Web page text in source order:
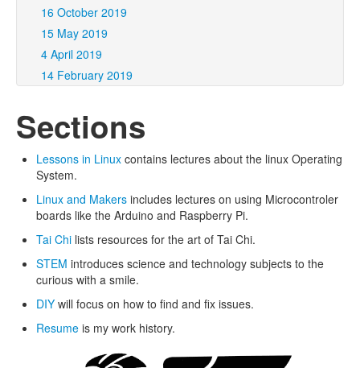
16 October 2019
15 May 2019
4 April 2019
14 February 2019
Sections
Lessons in Linux contains lectures about the linux Operating
System.
Linux and Makers includes lectures on using Microcontroler
boards like the Arduino and Raspberry Pi.
Tai Chi lists resources for the art of Tai Chi.
STEM introduces science and technology subjects to the
curious with a smile.
DIY will focus on how to find and fix issues.
Resume is my work history.